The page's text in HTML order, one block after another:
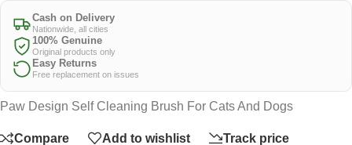
Cash on Delivery
Nationwide, all cities
100% Genuine
Original products only
Easy Returns
Free replacement on issues
Paw Design Self Cleaning Brush For Cats And Dogs
Compare Add to wishlist Track price